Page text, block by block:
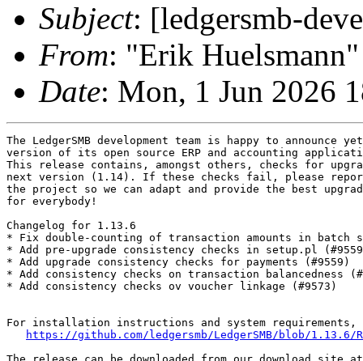
Subject: [ledgersmb-
From: "Erik
Date: Mon, 1 Jun 2026
The LedgerSMB development team is happy to announce
version of its open source ERP and accounting
This release contains, amongst others, checks for
next version (1.14). If these checks fail, please
the project so we can adapt and provide the best
for everybody!
Changelog for 1.13.6
* Fix double-counting of transaction amounts in batch
* Add pre-upgrade consistency checks in setup.pl
* Add upgrade consistency checks for payments (#9559)
* Add consistency checks on transaction balancedness
* Add consistency checks ov voucher linkage (#9573)
For installation instructions and system requirements,
https://github.com/ledgersmb/LedgerSMB/blob/1.13.6/